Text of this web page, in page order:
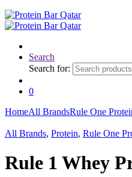
Search
Search for:
0
HomeAll BrandsRule One
All Brands, Protein, Rule One
Rule 1 Whey